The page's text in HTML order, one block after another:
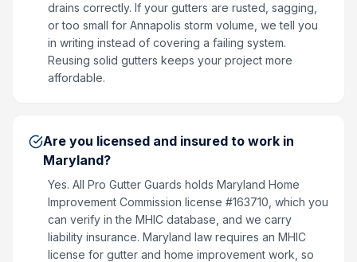
drains correctly. If your gutters are rusted, sagging,
or too small for Annapolis storm volume, we tell you
in writing instead of covering a failing system.
Reusing solid gutters keeps your project more
affordable.
Are you licensed and insured to work in
Maryland?
Yes. All Pro Gutter Guards holds Maryland Home
Improvement Commission license #163710, which you
can verify in the MHIC database, and we carry
liability insurance. Maryland law requires an MHIC
license for gutter and home improvement work, so